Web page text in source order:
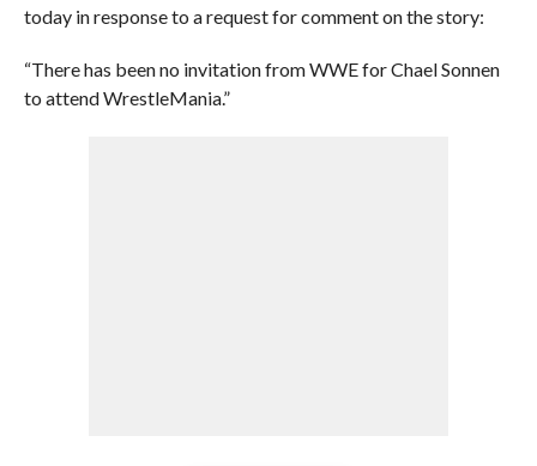
today in response to a request for comment on the story:
“There has been no invitation from WWE for Chael Sonnen
to attend WrestleMania.”